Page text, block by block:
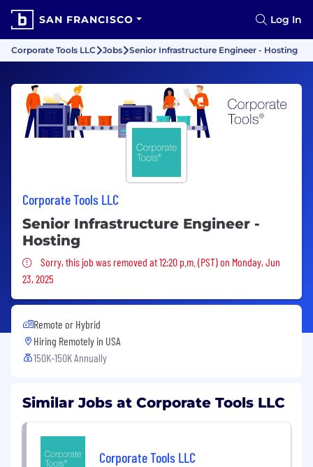
SAN FRANCISCO Log In
Corporate Tools LLC Jobs Senior Infrastructure Engineer - Hosting
Corporate Tools LLC
Senior Infrastructure Engineer -
Hosting
Sorry, this job was removed
Sorry, this job was removed at 12:20 p.m. (PST) on Monday, Jun
23, 2025
Remote or Hybrid
Hiring Remotely in USA
150K-150K Annually
Similar Jobs at Corporate Tools LLC
Corporate Tools LLC